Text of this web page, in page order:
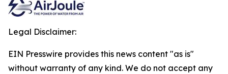
Legal Disclaimer:
EIN Presswire provides this news content "as is"
without warranty of any kind. We do not accept any